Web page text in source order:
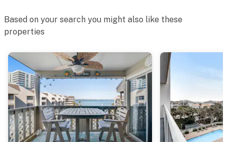
Based on your search you might also like these
properties